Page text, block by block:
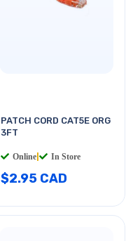
PATCH CORD CAT5E ORG
3FT
Online In Store
$2.95 CAD